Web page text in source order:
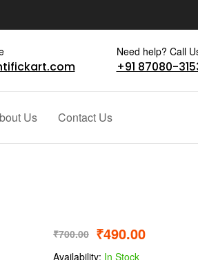
Need help? Call
+91 87080-
Us Contact Us
₹700.00 ₹490.00
Availability: In Stock